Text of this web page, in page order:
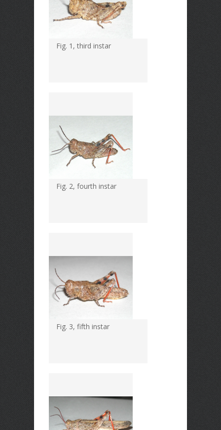
Fig. 1, third instar
Fig. 2, fourth instar
Fig. 3, fifth instar